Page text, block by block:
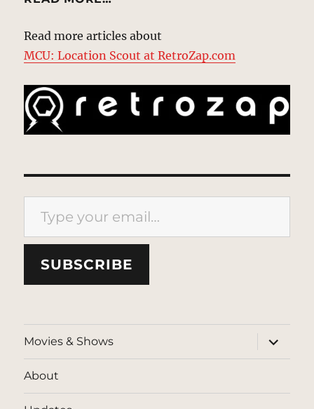
Read more articles about
MCU: Location Scout at RetroZap.com
Type your email…
SUBSCRIBE
Movies & Shows
expand
child
menu
About